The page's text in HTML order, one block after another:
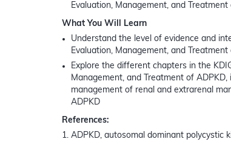
Evaluation, Management, and Treatment
What You Will Learn
Understand the level of evidence and
Evaluation, Management, and Treatment
Explore the different chapters in the
Management, and Treatment of
management of renal and extrarenal
ADPKD
References:
ADPKD, autosomal dominant polycystic